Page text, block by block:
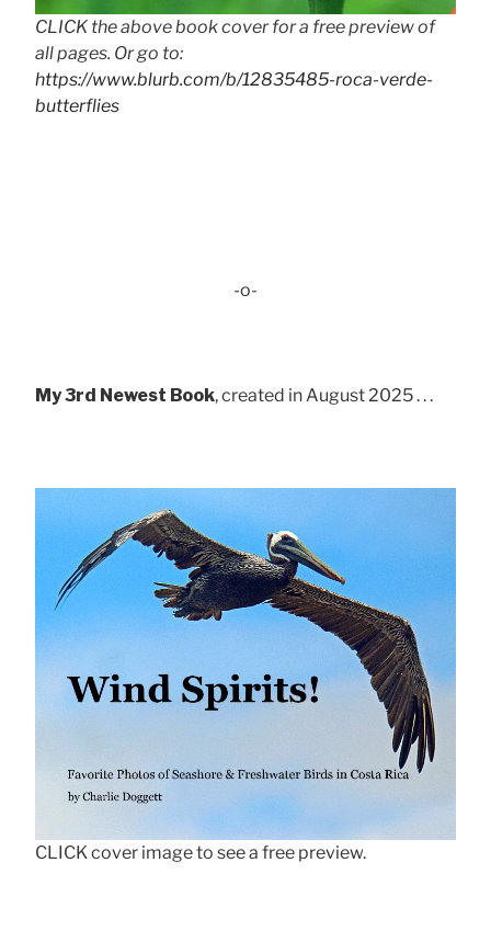
CLICK the above book cover for a free preview of
all pages. Or go to:
https://www.blurb.com/b/12835485-roca-verde-
butterflies
-o-
My 3rd Newest Book, created in August 2025 . . .
CLICK cover image to see a free preview.